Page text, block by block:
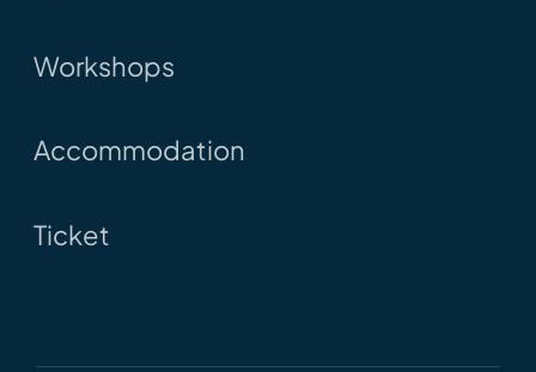
Workshops
Accommodation
Ticket